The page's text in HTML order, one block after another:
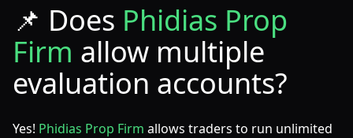
📌 Does Phidias Prop
Firm allow multiple
evaluation accounts?
Yes! Phidias Prop Firm allows traders to run unlimited